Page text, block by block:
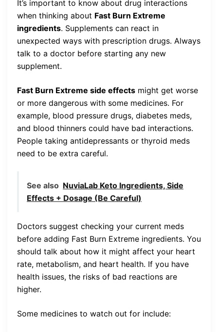
It’s important to know about drug interactions
when thinking about Fast Burn Extreme
ingredients. Supplements can react in
unexpected ways with prescription drugs. Always
talk to a doctor before starting any new
supplement.
Fast Burn Extreme side effects might get worse
or more dangerous with some medicines. For
example, blood pressure drugs, diabetes meds,
and blood thinners could have bad interactions.
People taking antidepressants or thyroid meds
need to be extra careful.
See also NuviaLab Keto Ingredients, Side
Effects + Dosage (Be Careful)
Doctors suggest checking your current meds
before adding Fast Burn Extreme ingredients. You
should talk about how it might affect your heart
rate, metabolism, and heart health. If you have
health issues, the risks of bad reactions are
higher.
Some medicines to watch out for include: